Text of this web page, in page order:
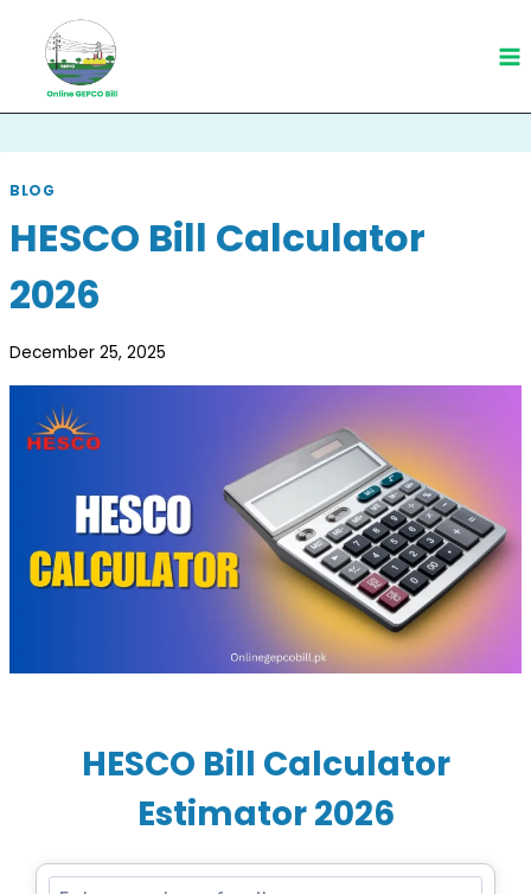
content
BLOG
HESCO Bill Calculator
2026
December 25, 2025
HESCO Bill Calculator
Estimator 2026